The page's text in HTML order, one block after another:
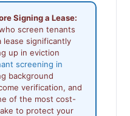
Signing a Lease:
screen tenants
lease significantly
up in eviction
screening in
background
verification, and
of the most cost-
to protect your